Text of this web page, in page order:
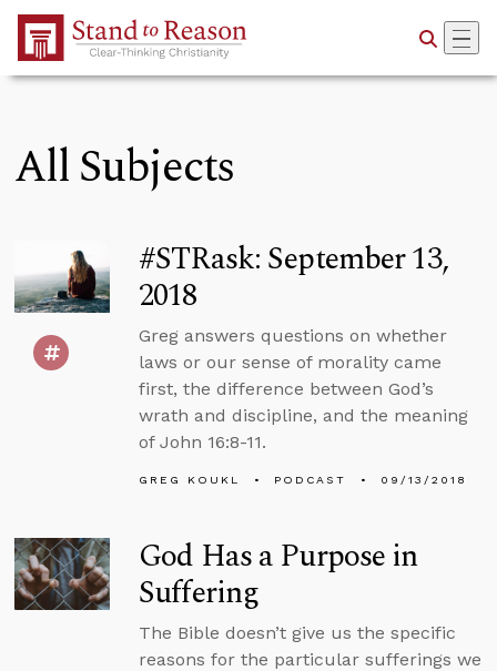
Skip to Main Content
All Subjects
#STRask: September 13,
2018
Greg answers questions on whether
laws or our sense of morality came
first, the difference between God’s
wrath and discipline, and the meaning
of John 16:8-11.
GREG KOUKL PODCAST 09/13/2018
God Has a Purpose in
Suffering
The Bible doesn’t give us the specific
reasons for the particular sufferings we